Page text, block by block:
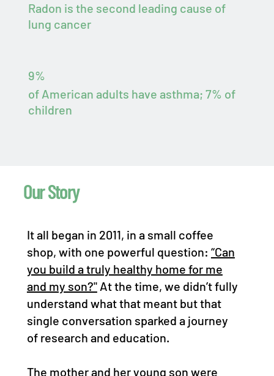
Radon is the second leading cause of
lung cancer
9%
of American adults have asthma; 7% of
children
Our Story
It all began in 2011, in a small coffee
shop, with one powerful question: “Can
you build a truly healthy home for me
and my son?"At the time, we didn’t fully
understand what that meant but that
single conversation sparked a journey
of research and education.
The mother and her young son were